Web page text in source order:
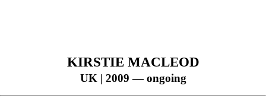
KIRSTIE MACLEOD
UK | 2009 — ongoing